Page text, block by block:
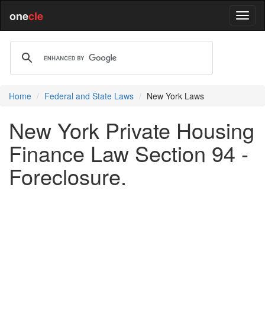
onecle
Home Federal and State Laws New York Laws
New York Private Housing
Finance Law Section 94 -
Foreclosure.